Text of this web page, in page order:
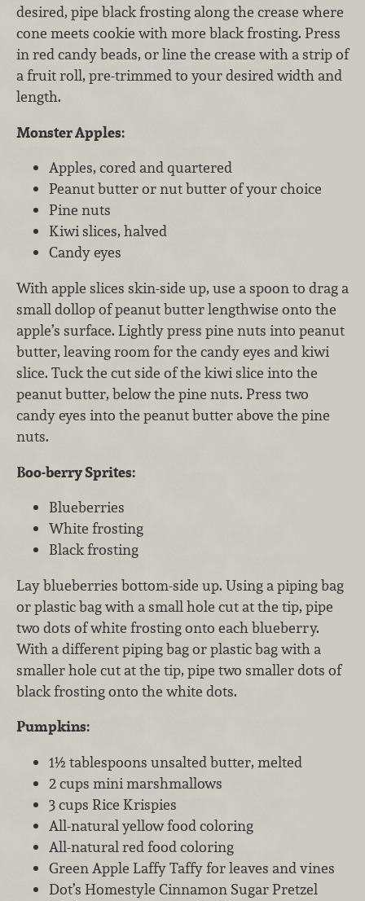
desired, pipe black frosting along the crease where
cone meets cookie with more black frosting. Press
in red candy beads, or line the crease with a strip of
a fruit roll, pre-trimmed to your desired width and
length.
Monster Apples:
Apples, cored and quartered
Peanut butter or nut butter of your choice
Pine nuts
Kiwi slices, halved
Candy eyes
With apple slices skin-side up, use a spoon to drag a
small dollop of peanut butter lengthwise onto the
apple’s surface. Lightly press pine nuts into peanut
butter, leaving room for the candy eyes and kiwi
slice. Tuck the cut side of the kiwi slice into the
peanut butter, below the pine nuts. Press two
candy eyes into the peanut butter above the pine
nuts.
Boo-berry Sprites:
Blueberries
White frosting
Black frosting
Lay blueberries bottom-side up. Using a piping bag
or plastic bag with a small hole cut at the tip, pipe
two dots of white frosting onto each blueberry.
With a different piping bag or plastic bag with a
smaller hole cut at the tip, pipe two smaller dots of
black frosting onto the white dots.
Pumpkins:
1½ tablespoons unsalted butter, melted
2 cups mini marshmallows
3 cups Rice Krispies
All-natural yellow food coloring
All-natural red food coloring
Green Apple Laffy Taffy for leaves and vines
Dot’s Homestyle Cinnamon Sugar Pretzel